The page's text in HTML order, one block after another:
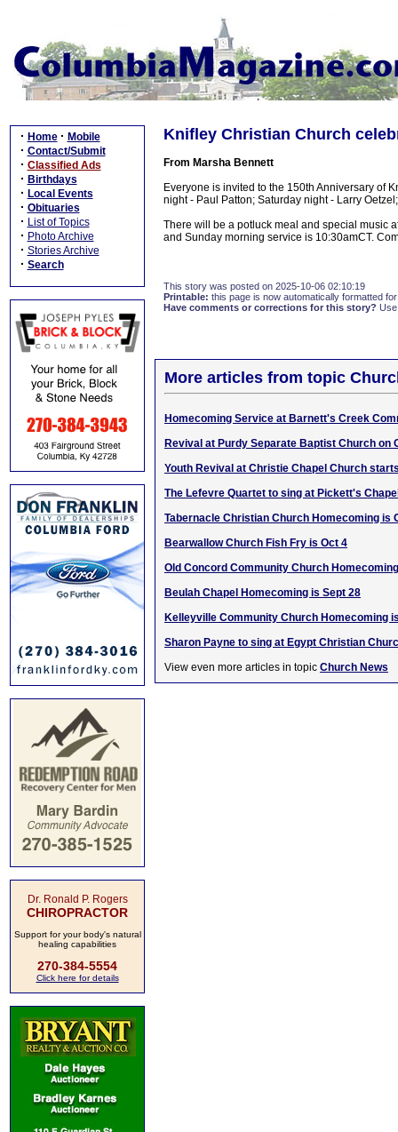
· Home · Mobile
· Contact/Submit
· Classified Ads
· Birthdays
· Local Events
· Obituaries
· List of Topics
· Photo Archive
· Stories Archive
· Search
Dr. Ronald P. Rogers
CHIROPRACTOR
Support for your body's natural
healing capabilities
270-384-5554
Click here for details
Knifley Christian Church
From Marsha Bennett
Everyone is invited to the 150th Anniversary of
night - Paul Patton; Saturday night - Larry
There will be a potluck meal and special music
and Sunday morning service is 10:30amCT.
This story was posted on 2025-10-06 02:10:19
Printable: this page is now automatically formatted
Have comments or corrections for this story?
More articles from topic
Homecoming Service at Barnett's Creek
Revival at Purdy Separate Baptist Church on
Youth Revival at Christie Chapel Church
The Lefevre Quartet to sing at Pickett's
Tabernacle Christian Church Homecoming is
Bearwallow Church Fish Fry is Oct 4
Old Concord Community Church
Beulah Chapel Homecoming is Sept 28
Kelleyville Community Church Homecoming
Sharon Payne to sing at Egypt Christian
View even more articles in topic Church News